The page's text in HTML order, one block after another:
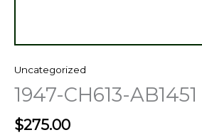
Uncategorized
1947-CH613-AB1451
$275.00